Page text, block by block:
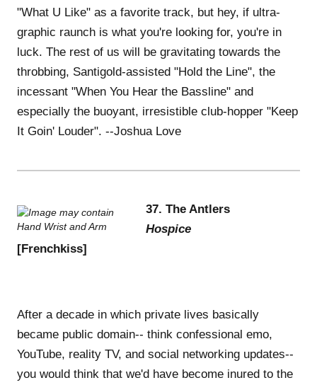
"What U Like" as a favorite track, but hey, if ultra-
graphic raunch is what you're looking for, you're in
luck. The rest of us will be gravitating towards the
throbbing, Santigold-assisted "Hold the Line", the
incessant "When You Hear the Bassline" and
especially the buoyant, irresistible club-hopper "Keep
It Goin' Louder". --Joshua Love
37. The Antlers
Hospice
[Frenchkiss]
After a decade in which private lives basically
became public domain-- think confessional emo,
YouTube, reality TV, and social networking updates--
you would think that we'd have become inured to the